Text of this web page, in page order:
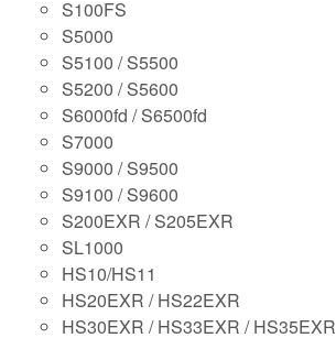
S100FS
S5000
S5100 / S5500
S5200 / S5600
S6000fd / S6500fd
S7000
S9000 / S9500
S9100 / S9600
S200EXR / S205EXR
SL1000
HS10/HS11
HS20EXR / HS22EXR
HS30EXR / HS33EXR / HS35EXR